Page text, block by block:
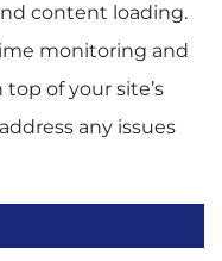
content loading.
monitoring and
of your site’s
any issues